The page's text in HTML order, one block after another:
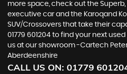
more space, check out the
executive car and the Karoqand
SUV/Crossovers that take their
01779 601204 to find your next
us at our showroom -Cartech
Aberdeenshire
CALL US ON: 01779